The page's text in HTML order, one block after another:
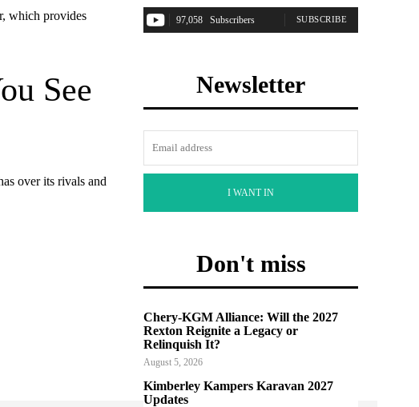
which provides
See
over its rivals and
97,058 Subscribers SUBSCRIBE
Newsletter
I WANT IN
Don't miss
Chery-KGM Alliance: Will the 2027
Rexton Reignite a Legacy or
Relinquish It?
August 5, 2026
Kimberley Kampers Karavan 2027
Updates